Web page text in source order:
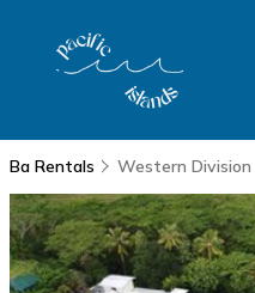
Ba Rentals Western Division